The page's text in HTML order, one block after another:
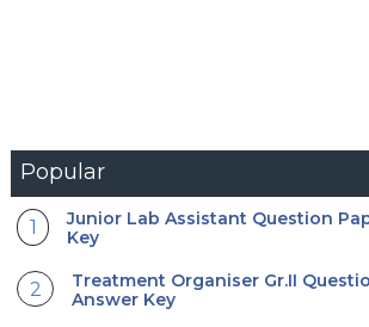
Popular
Junior Lab Assistant Question
Key
Treatment Organiser Gr.II
Answer Key